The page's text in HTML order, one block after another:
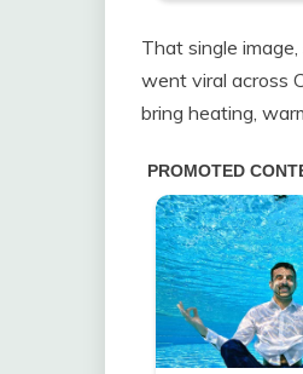
That single
went viral across
bring heating,